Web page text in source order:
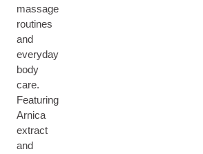
massage
routines
and
everyday
body
care.
Featuring
Arnica
extract
and